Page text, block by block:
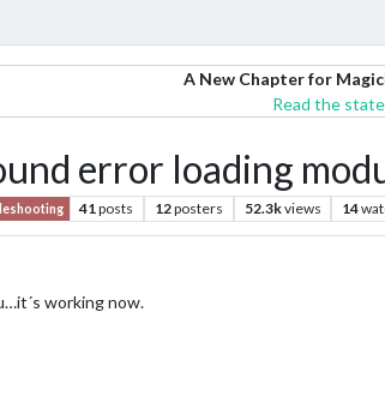
A New Chapter for
Read the
error loading
41posts 12posters 52.3kviews 14
working now.